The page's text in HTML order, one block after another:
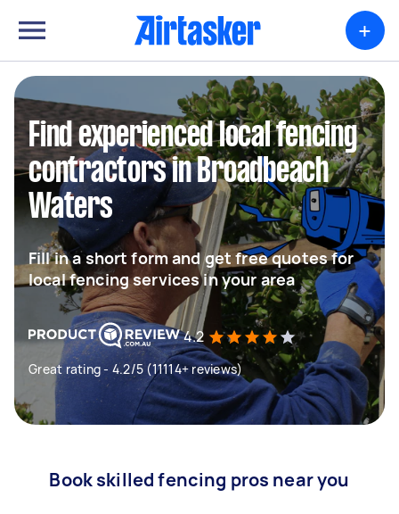
+
Find experienced local fencing
contractors in Broadbeach
Waters
Fill in a short form and get free quotes for
local fencing services in your area
4.2
Great rating - 4.2/5 (11114+ reviews)
Book skilled fencing pros near you